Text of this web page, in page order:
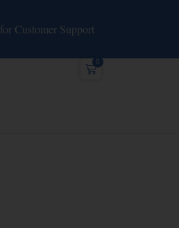
for Customer Support
0